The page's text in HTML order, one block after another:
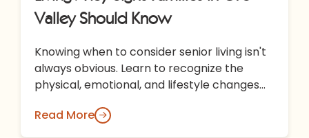
Valley Should Know
Knowing when to consider senior living isn't
always obvious. Learn to recognize the
physical, emotional, and lifestyle changes
Read More